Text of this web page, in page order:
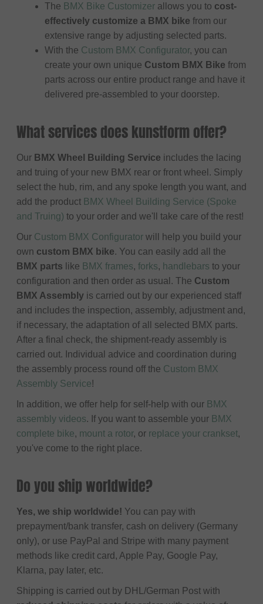
The BMX Bike Customizer allows you to cost-
effectively customize a BMX bike from our
extensive range by adjusting selected parts.
With the Custom BMX Configurator, you can
create your own unique Custom BMX Bike from
parts across our entire product range and have it
delivered pre-assembled to your doorstep.
What services does kunstform offer?
Our BMX Wheel Building Service includes the lacing
and truing of your new BMX rear or front wheel. Simply
select the hub, rim, and any spoke length you want, and
add the product BMX Wheel Building Service (Spoke
and Truing) to your order and we'll take care of the rest!
Our Custom BMX Configurator will help you build your
own custom BMX bike. You can easily add all the
BMX parts like BMX frames, forks, handlebars to your
configuration and then order as usual. The Custom
BMX Assembly is carried out by our experienced staff
and includes the inspection, assembly, adjustment and,
if necessary, the adaptation of all selected BMX parts.
After a final check, the shipment-ready assembly is
carried out. Individual advice and coordination during
the assembly process round off the Custom BMX
Assembly Service!
In addition, we offer help for self-help with our BMX
assembly videos. If you want to assemble your BMX
complete bike, mount a rotor, or replace your crankset,
you've come to the right place.
Do you ship worldwide?
Yes, we ship worldwide! You can pay with
prepayment/bank transfer, cash on delivery (Germany
only), or use PayPal and Stripe with many payment
methods like credit card, Apple Pay, Google Pay,
Klarna, pay later, etc.
Shipping is carried out by DHL/German Post with